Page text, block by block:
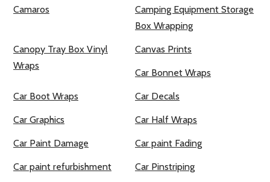
Camaros
Camping Equipment Storage
Box Wrapping
Canopy Tray Box Vinyl
Wraps
Canvas Prints
Car Bonnet Wraps
Car Boot Wraps Car Decals
Car Graphics Car Half Wraps
Car Paint Damage Car paint Fading
Car paint refurbishment Car Pinstriping